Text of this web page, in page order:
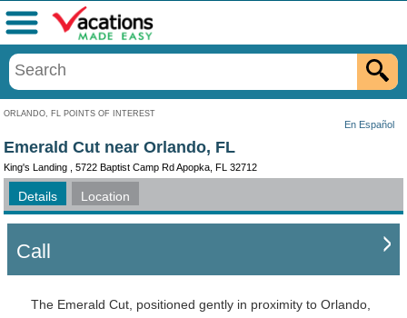
ORLANDO, FL POINTS OF INTEREST
En Español
Menu
Emerald Cut near Orlando, FL
King's Landing , 5722 Baptist Camp Rd Apopka, FL 32712
Details Location
Call
The Emerald Cut, positioned gently in proximity to Orlando,